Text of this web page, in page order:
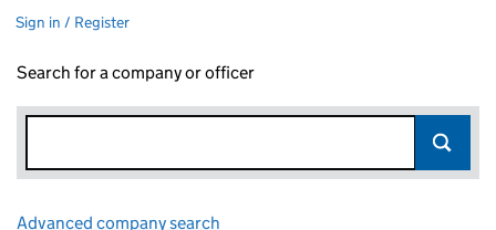
Sign in / Register
Search for a company or officer
Advanced company search